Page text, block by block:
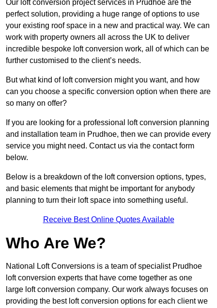
Our loft conversion project services in Prudhoe are the
perfect solution, providing a huge range of options to use
your existing roof space in a new and practical way. We can
work with property owners all across the UK to deliver
incredible bespoke loft conversion work, all of which can be
further customised to the client’s needs.
But what kind of loft conversion might you want, and how
can you choose a specific conversion option when there are
so many on offer?
If you are looking for a professional loft conversion planning
and installation team in Prudhoe, then we can provide every
service you might need. Contact us via the contact form
below.
Below is a breakdown of the loft conversion options, types,
and basic elements that might be important for anybody
planning to turn their loft space into something useful.
Receive Best Online Quotes Available
Who Are We?
National Loft Conversions is a team of specialist Prudhoe
loft conversion experts that have come together as one
large loft conversion company. Our work always focuses on
providing the best loft conversion options for each client we